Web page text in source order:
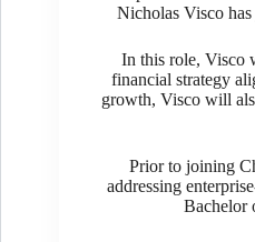
Nicholas Visco
In this role, Visco
financial strategy
growth, Visco will
Prior to joining
addressing
Bachelor